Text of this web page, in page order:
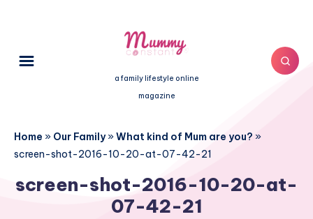
a family lifestyle online
magazine
Home » Our Family»What kind of Mum are you? »
screen-shot-2016-10-20-at-07-42-21
screen-shot-2016-10-20-at-
07-42-21